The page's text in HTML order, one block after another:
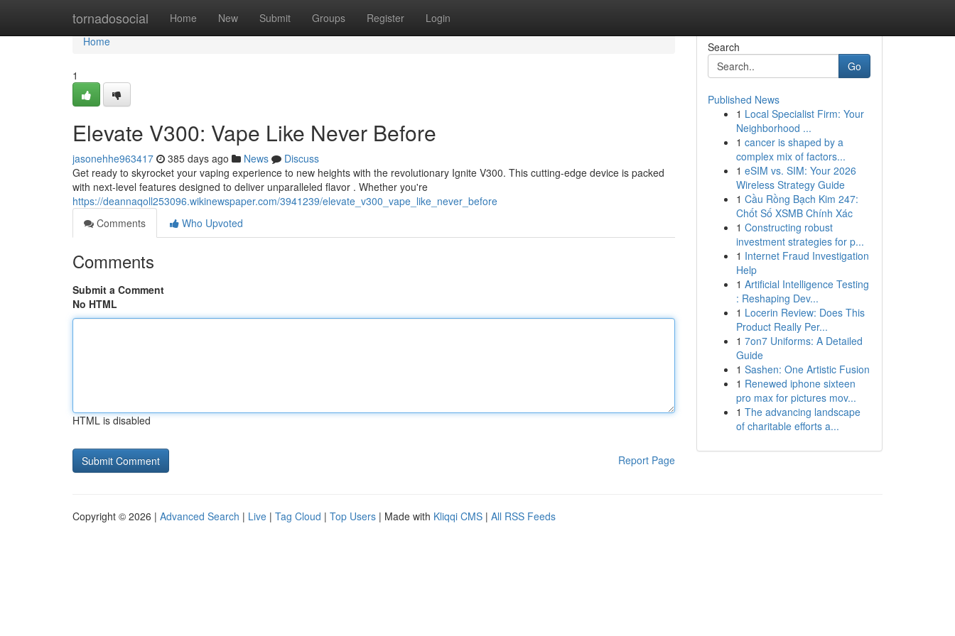
tornadosocial Home New Submit Groups Register Login
Home
Home
1
Elevate V300: Vape Like Never Before
jasonehhe963417 385 days ago News
Discuss
Get ready to skyrocket your vaping experience to new heights with the revolutionary Ignite V300. This cutting-edge device is packed
with next-level features designed to deliver unparalleled flavor . Whether you're
https://deannaqoll253096.wikinewspaper.com/3941239/elevate_v300_vape_like_never_before
Comments
Who Upvoted
Comments
Submit a Comment
No HTML
HTML is disabled
Report Page
Search
Go
Published News
1 Local Specialist Firm: Your
Neighborhood ...
1 cancer is shaped by a
complex mix of factors...
1 eSIM vs. SIM: Your 2026
Wireless Strategy Guide
1 Cầu Rồng Bạch Kim 247:
Chốt Số XSMB Chính Xác
1 Constructing robust
investment strategies for p...
1 Internet Fraud Investigation
Help
1 Artificial Intelligence Testing
: Reshaping Dev...
1 Locerin Review: Does This
Product Really Per...
1 7on7 Uniforms: A Detailed
Guide
1 Sashen: One Artistic Fusion
1 Renewed iphone sixteen
pro max for pictures mov...
1 The advancing landscape
of charitable efforts a...
Copyright © 2026 | Advanced Search | Live | Tag Cloud | Top Users | Made with Kliqqi CMS | All RSS Feeds